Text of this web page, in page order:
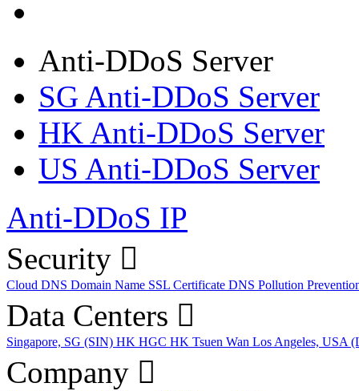
Anti-DDoS Server
SG Anti-DDoS Server
HK Anti-DDoS Server
US Anti-DDoS Server
Anti-DDoS IP
Security
Cloud DNS Domain Name SSL Certificate DNS Pollution
Data Centers
Singapore, SG (SIN) HK HGC HK Tsuen Wan Los Angeles, USA
Company